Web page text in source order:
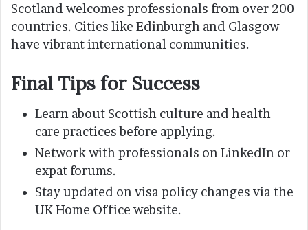
Scotland welcomes professionals from over 200
countries. Cities like Edinburgh and Glasgow
have vibrant international communities.
Final Tips for Success
Learn about Scottish culture and health
care practices before applying.
Network with professionals on LinkedIn or
expat forums.
Stay updated on visa policy changes via the
UK Home Office website.